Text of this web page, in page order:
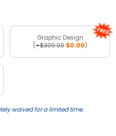
Graphic Design
(+$300.00$0.00)
waived for a limited time.